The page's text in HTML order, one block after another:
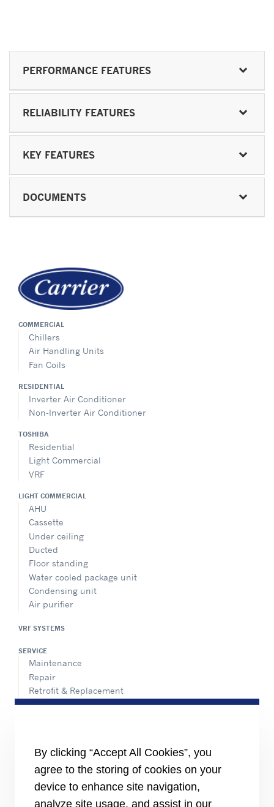
PERFORMANCE FEATURES
RELIABILITY FEATURES
KEY FEATURES
DOCUMENTS
COMMERCIAL
Chillers
Air Handling Units
Fan Coils
RESIDENTIAL
Inverter Air Conditioner
Non-Inverter Air Conditioner
TOSHIBA
Residential
Light Commercial
VRF
LIGHT COMMERCIAL
AHU
Cassette
Under ceiling
Ducted
Floor standing
Water cooled package unit
Condensing unit
Air purifier
VRF SYSTEMS
SERVICE
Maintenance
Repair
Retrofit & Replacement
AdvanTEC Solutions
Send an Inquiry
Carrier Branches and Regional Office
Find a dealer
By clicking “Accept All Cookies”, you
agree to the storing of cookies on your
device to enhance site navigation,
analyze site usage, and assist in our